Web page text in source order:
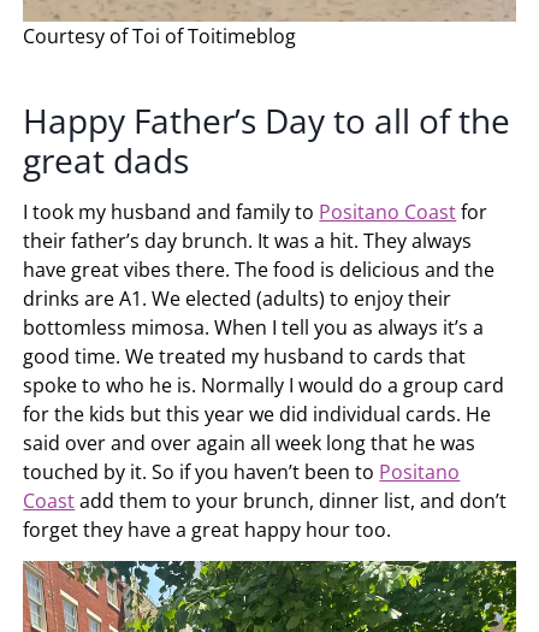
Courtesy of Toi of Toitimeblog
Happy Father’s Day to all of the
great dads
I took my husband and family to Positano Coastfor
their father’s day brunch. It was a hit. They always
have great vibes there. The food is delicious and the
drinks are A1. We elected (adults) to enjoy their
bottomless mimosa. When I tell you as always it’s a
good time. We treated my husband to cards that
spoke to who he is. Normally I would do a group card
for the kids but this year we did individual cards. He
said over and over again all week long that he was
touched by it. So if you haven’t been to Positano
Coastadd them to your brunch, dinner list, and don’t
forget they have a great happy hour too.